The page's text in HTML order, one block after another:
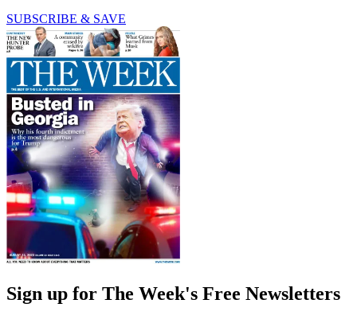
SUBSCRIBE & SAVE
Sign up for The Week's Free Newsletters